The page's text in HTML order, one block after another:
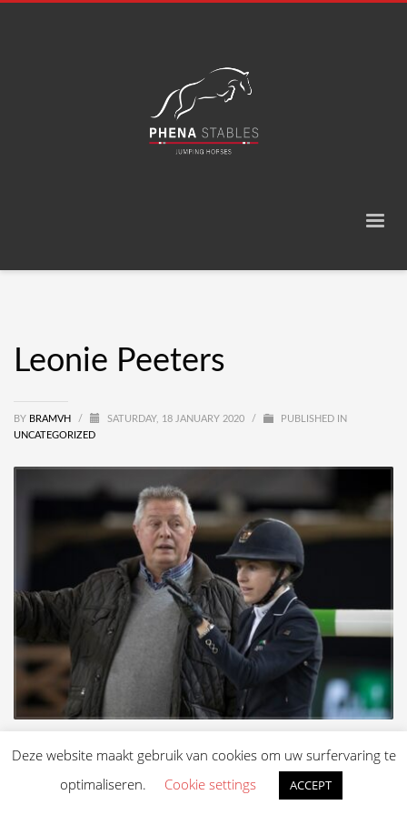
Leonie Peeters
BY BRAMVH / SATURDAY, 18 JANUARY 2020 /
PUBLISHED IN
UNCATEGORIZED
Deze website maakt gebruik van cookies om uw surfervaring te
optimaliseren.
Cookie settings ACCEPT